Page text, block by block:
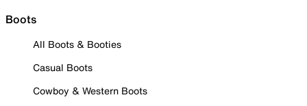
Boots
All Boots & Booties
Casual Boots
Cowboy & Western Boots